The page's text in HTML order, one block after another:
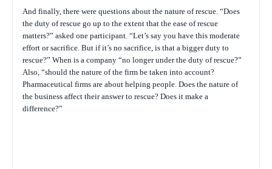
And finally, there were questions about the nature of rescue. “Does
the duty of rescue go up to the extent that the ease of rescue
matters?” asked one participant. “Let’s say you have this moderate
effort or sacrifice. But if it’s no sacrifice, is that a bigger duty to
rescue?” When is a company “no longer under the duty of rescue?”
Also, “should the nature of the firm be taken into account?
Pharmaceutical firms are about helping people. Does the nature of
the business affect their answer to rescue? Does it make a
difference?”